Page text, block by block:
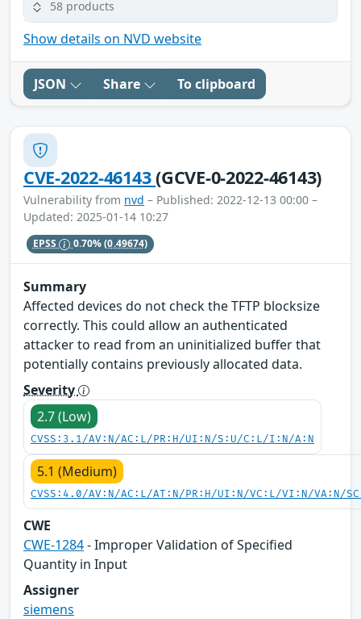
58 products
Show details on NVD website
JSON Share To clipboard
CVE-2022-46143(GCVE-0-2022-46143)
Vulnerability from nvd – Published: 2022-12-13 00:00 –
Updated: 2025-01-14 10:27
EPSS 0.70%(0.49674)
Summary
Affected devices do not check the TFTP blocksize
correctly. This could allow an authenticated
attacker to read from an uninitialized buffer that
potentially contains previously allocated data.
Severity
2.7 (Low)
CVSS:3.1/AV:N/AC:L/PR:H/UI:N/S:U/C:L/I:N/A:N
5.1 (Medium)
CVSS:4.0/AV:N/AC:L/AT:N/PR:H/UI:N/VC:L/VI:N/VA:N/
CWE
CWE-1284- Improper Validation of Specified
Quantity in Input
Assigner
siemens